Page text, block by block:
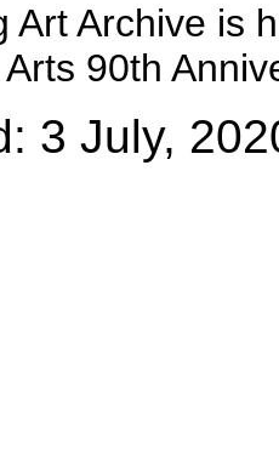
Art Archive is
90th
3 July,